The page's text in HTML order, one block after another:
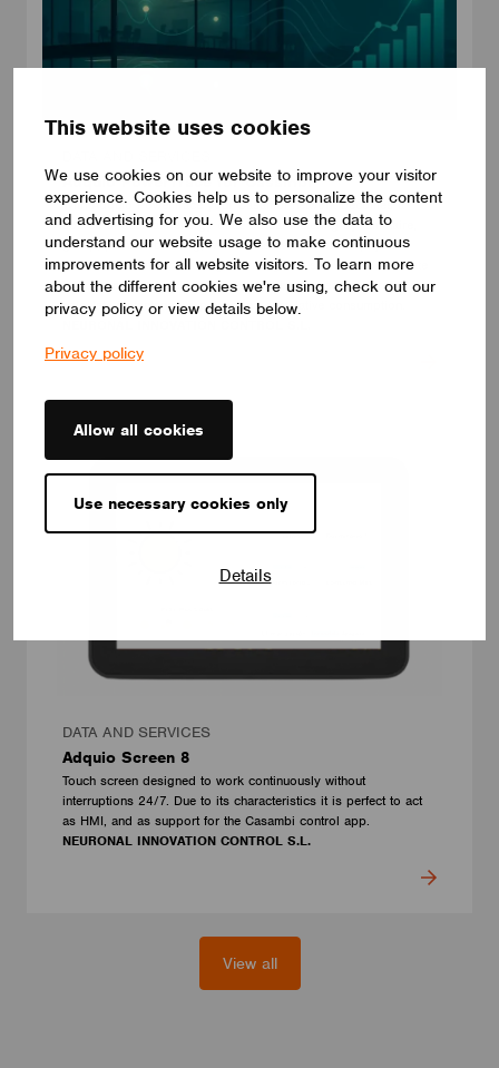
This website uses cookies
We use cookies on our website to improve your visitor
experience. Cookies help us to personalize the content
and advertising for you. We also use the data to
understand our website usage to make continuous
improvements for all website visitors. To learn more
about the different cookies we're using, check out our
privacy policy or view details below.
Privacy policy
Allow all cookies
Use necessary cookies only
Details
Adquio PowerTrace for Casambi
With Adquio PowerTrace your Casambi network becomes a
source of accurate energy data. Virtual metering by luminaire,
group, plant or building, without the need to install physical
meters. Translates switching, dimming and scenes into accurate
kWh, combining each data with the driver’s electrical profile to
calculate instantaneous power and cumulative consumption.
DATA AND SERVICES
Adquio Screen 8
Touch screen designed to work continuously without
interruptions 24/7. Due to its characteristics it is perfect to act
as HMI, and as support for the Casambi control app.
NEURONAL INNOVATION CONTROL S.L.
View all